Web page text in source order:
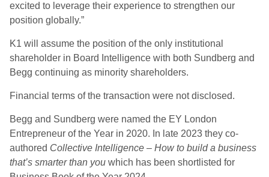
excited to leverage their experience to strengthen our
position globally.”
K1 will assume the position of the only institutional
shareholder in Board Intelligence with both Sundberg and
Begg continuing as minority shareholders.
Financial terms of the transaction were not disclosed.
Begg and Sundberg were named the EY London
Entrepreneur of the Year in 2020. In late 2023 they co-
authored Collective Intelligence – How to build a business
that’s smarter than you which has been shortlisted for